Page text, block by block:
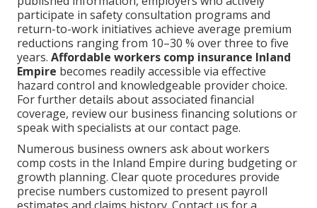
participate in safety consultation programs and
return-to-work initiatives achieve average premium
reductions ranging from 10–30 % over three to five
years. Affordable workers comp insurance Inland
Empire becomes readily accessible via effective
hazard control and knowledgeable provider choice.
For further details about associated financial
coverage, review our business financing solutions or
speak with specialists at our contact page.
Numerous business owners ask about workers
comp costs in the Inland Empire during budgeting or
growth planning. Clear quote procedures provide
precise numbers customized to present payroll